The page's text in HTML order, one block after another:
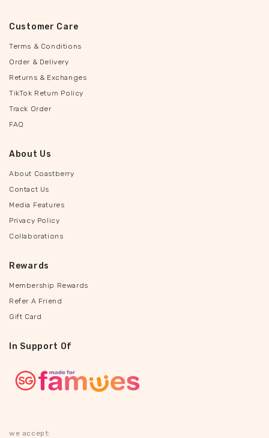
Customer Care
Terms & Conditions
Order & Delivery
Returns & Exchanges
TikTok Return Policy
Track Order
FAQ
About Us
About Coastberry
Contact Us
Media Features
Privacy Policy
Collaborations
Rewards
Membership Rewards
Refer A Friend
Gift Card
In Support Of
we accept: